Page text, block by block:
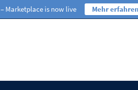
– Marketplace is now live Mehr